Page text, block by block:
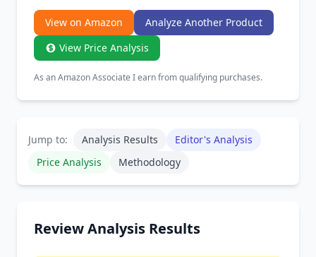
View on Amazon
Analyze Another Product
View Price Analysis
As an Amazon Associate I earn from qualifying purchases.
Jump to: Analysis Results
Editor's Analysis
Price Analysis
Methodology
Review Analysis Results